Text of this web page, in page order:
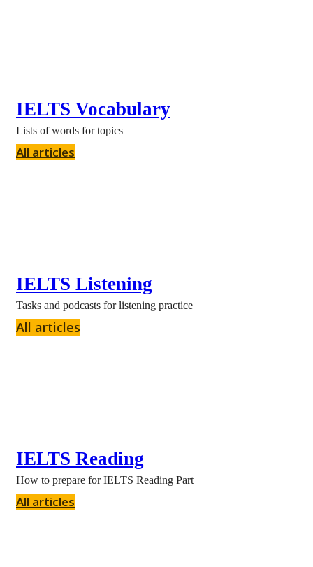
IELTS Vocabulary
Lists of words for topics
All articles
IELTS Listening
Tasks and podcasts for listening practice
All articles
IELTS Reading
How to prepare for IELTS Reading Part
All articles